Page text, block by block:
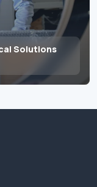
Solutions